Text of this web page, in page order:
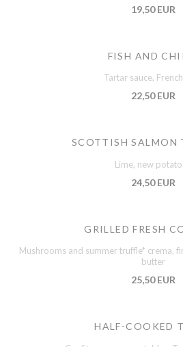
19,50 EUR
FISH AND
Tartar sauce,
22,50 EUR
SCOTTISH SALMON
Lime, new
24,50 EUR
GRILLED FRESH
Mushrooms and summer truffle* crema,
butter
25,50 EUR
HALF-COOKED